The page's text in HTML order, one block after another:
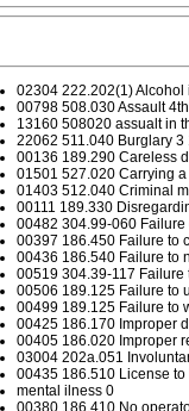
02304 222.202(1)
00798 508.030 Assault
13160 508020 assualt in
22062 511.040 Burglary 3
00136 189.290 Careless
01501 527.020 Carrying
01403 512.040 Criminal
00111 189.330
00482 304.99-060
00397 186.450 Failure to
00436 186.540 Failure to
00519 304.39-117
00506 189.125 Failure to
00499 189.125 Failure to
00425 186.170 Improper
00405 186.020 Improper
03004 202a.051
00435 186.510 License
mental ilness 0
00380 186.410 No